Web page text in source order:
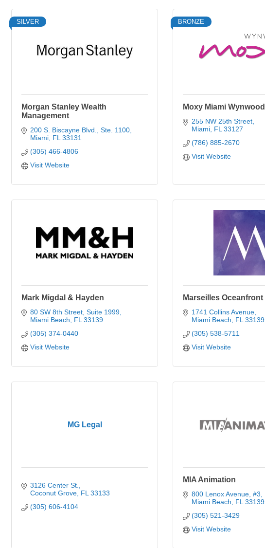
SILVER
Morgan Stanley Wealth
Management
200 S. Biscayne Blvd., Ste. 1100
Miami FL 33131
(305) 466-4806
Visit Website
BRONZE
Moxy Miami Wynwood
255 NW 25th Street
Miami FL 33127
(786) 885-2670
Visit Website
Mark Migdal & Hayden
80 SW 8th Street Suite 1999
Miami Beach
FL 33139
(305) 374-0440
Visit Website
Marseilles Oceanfront
1741 Collins Avenue
Miami Beach
FL 33139
(305) 538-5711
Visit Website
MG Legal
3126 Center St.
Coconut Grove FL 33133
(305) 606-4104
MIA Animation
800 Lenox Avenue #3
Miami Beach
FL 33139
(305) 521-3429
Visit Website